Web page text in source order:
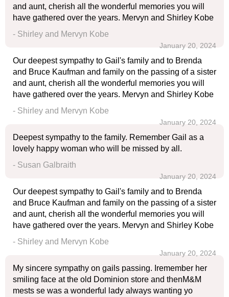
and aunt, cherish all the wonderful memories you will
have gathered over the years. Mervyn and Shirley Kobe
- Shirley and Mervyn Kobe
January 20, 2024
Our deepest sympathy to Gail's family and to Brenda
and Bruce Kaufman and family on the passing of a sister
and aunt, cherish all the wonderful memories you will
have gathered over the years. Mervyn and Shirley Kobe
- Shirley and Mervyn Kobe
January 20, 2024
Deepest sympathy to the family. Remember Gail as a
lovely happy woman who will be missed by all.
- Susan Galbraith
January 20, 2024
Our deepest sympathy to Gail's family and to Brenda
and Bruce Kaufman and family on the passing of a sister
and aunt, cherish all the wonderful memories you will
have gathered over the years. Mervyn and Shirley Kobe
- Shirley and Mervyn Kobe
January 20, 2024
My sincere sympathy on gails passing. Iremember her
smiling face at the old Dominion store and thenM&M
mests se was a wonderful lady always wanting yo